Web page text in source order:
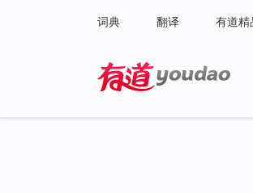
词典 翻译 有道精